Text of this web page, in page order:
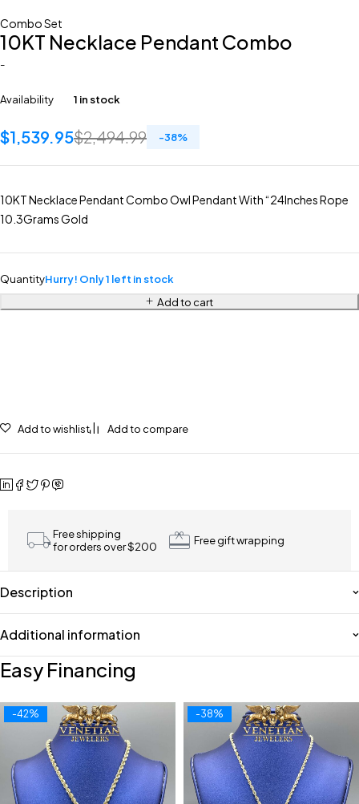
Combo Set
10KT Necklace Pendant Combo
-
Availability 1 in stock
$2,494.99
$1,539.95 -38%
10KT Necklace Pendant Combo Owl Pendant With “24Inches Rope
10.3Grams Gold
QuantityHurry! Only 1 left in stock
Add to cart
Add to wishlist Add to compare
Free shipping
for orders over $200
Free gift wrapping
Description
Additional information
Easy Financing
-42% -38%